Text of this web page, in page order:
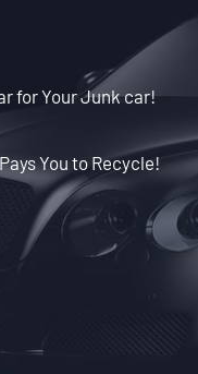
for Your Junk car!
You to Recycle!